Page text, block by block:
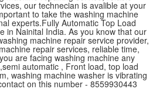
our technecian is avalible at your
to take the washing machine
experts.Fully Automatic Top Load
in Nainital India. As you know that our
machine repair service provider,
repair services, reliable time,
are facing washing machine any
automatic , Front load, top load
washing machine washer is vibrating
on this number - 8559930443